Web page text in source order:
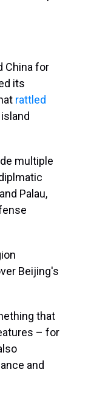
China for
its
rattled
multiple
Palau,
Beijing's
that
– for
and